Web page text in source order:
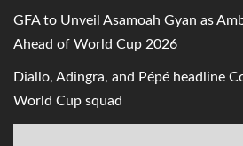
GFA to Unveil Asamoah Gyan as
Ahead of World Cup 2026
Diallo, Adingra, and Pépé headline
World Cup squad